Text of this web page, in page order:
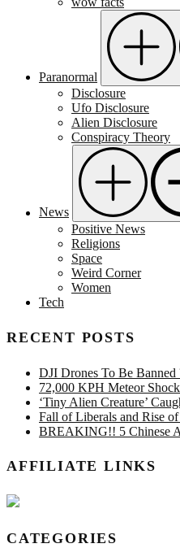
Paranormal
Disclosure
Ufo Disclosure
Alien Disclosure
Conspiracy Theory
News
Positive News
Religions
Space
Weird Corner
Women
Tech
RECENT POSTS
DJI Drones To Be Banned
72,000 KPH Meteor
‘Tiny Alien Creature’
Fall of Liberals and Rise
BREAKING!! 5 Chinese
AFFILIATE LINKS
CATEGORIES